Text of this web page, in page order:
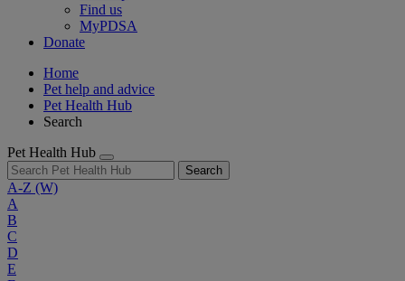
Find us
MyPDSA
Donate
Home
Pet help and advice
Pet Health Hub
Search
Pet Health Hub
Search
A-Z (W)
A
B
C
D
E